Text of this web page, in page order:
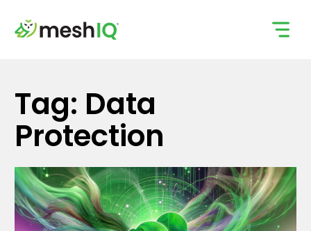
content
Tag: Data
Protection